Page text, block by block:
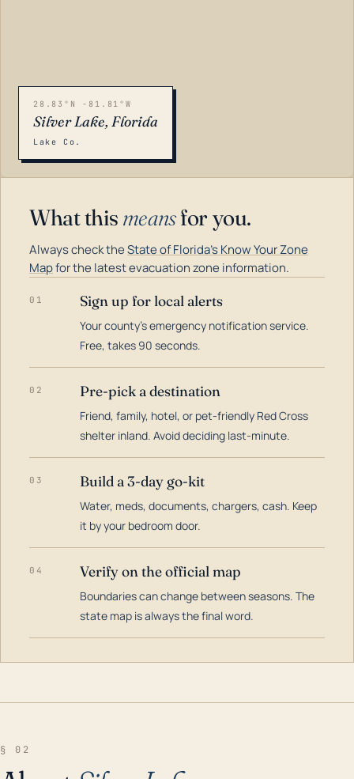
28.83°N -81.81°W
Silver Lake, Florida
Lake Co.
What this meansfor you.
Always check theState of Florida's Know Your Zone
Mapfor the latest evacuation zone information.
01 Sign up for local alerts
Your county's emergency notification service.
Free, takes 90 seconds.
02 Pre-pick a destination
Friend, family, hotel, or pet-friendly Red Cross
shelter inland. Avoid deciding last-minute.
03 Build a 3-day go-kit
Water, meds, documents, chargers, cash. Keep
it by your bedroom door.
04 Verify on the official map
Boundaries can change between seasons. The
state map is always the final word.
§ 02